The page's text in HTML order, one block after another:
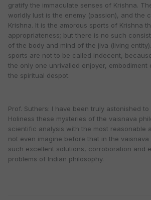
gratify the immaculate senses of Krishna.
worldly lust is the enemy (passion), and the
Krishna. It is the amorous sports of Krishna
appropriateness; but there is no such
of the body and mind of the jiva (living
sports are not to be called indecent,
the only one unrivalled enjoyer,
the spiritual despot.
Prof. Suthers: I have been truly astonished
Holiness these mysteries of the vaisnava
scientific analysis with the most reasonable
not even imagine before that in the
such excellent solutions, corroboration and
problems of Indian philosophy.